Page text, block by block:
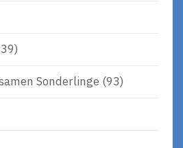
Sonderlinge (93)